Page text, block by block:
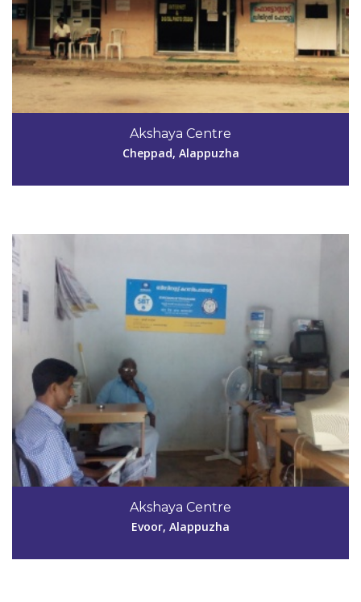
Akshaya Centre
Cheppad, Alappuzha
Akshaya Centre
Evoor, Alappuzha
Code #ALP135
9037623976
kavyamuthukulam@gmail.com
Code #ALP136
9961806110
abiya.jayachandran@gmail.com